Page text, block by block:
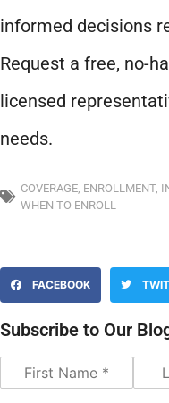
informed decisions
Request a free, no-
licensed
needs.
COVERAGE ENROLLMENT,
WHEN TO ENROLL
FACEBOOK
Subscribe to Our